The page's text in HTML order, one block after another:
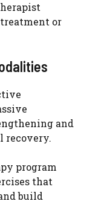
or
and
recovery.
program
that
build